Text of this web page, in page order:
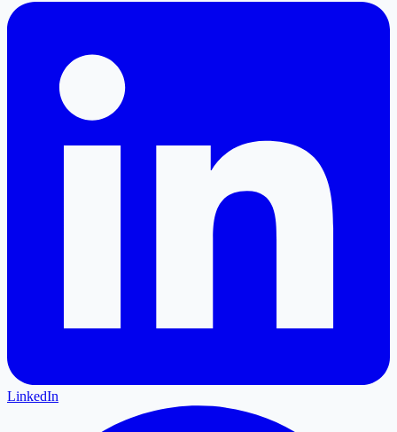
LinkedIn